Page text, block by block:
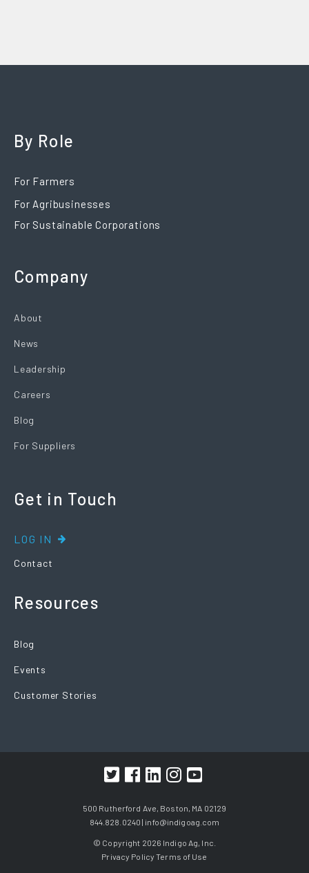
By Role
For Farmers
For Agribusinesses
For Sustainable Corporations
Company
About
News
Leadership
Careers
Blog
For Suppliers
Get in Touch
LOG IN
Contact
Resources
Blog
Events
Customer Stories
500 Rutherford Ave, Boston, MA 02129
844.828.0240 | info@indigoag.com
© Copyright 2026 Indigo Ag, Inc.
Privacy Policy Terms of Use